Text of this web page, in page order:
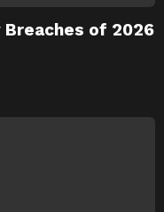
of 2026